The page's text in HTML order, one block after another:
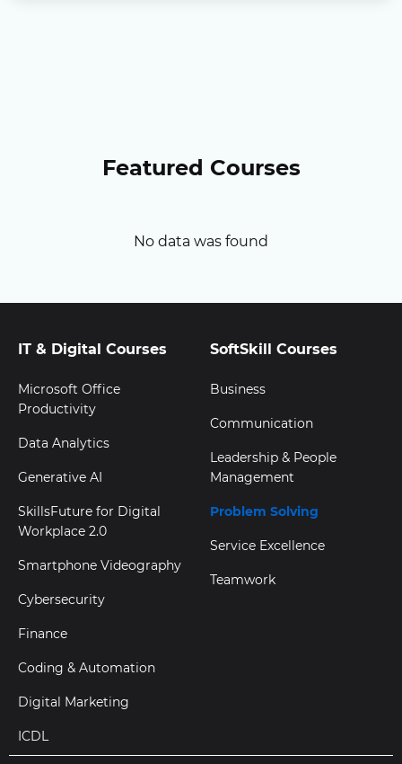
Featured Courses
No data was found
IT & Digital Courses
Microsoft Office
Productivity
Data Analytics
Generative AI
SkillsFuture for Digital
Workplace 2.0
Smartphone Videography
Cybersecurity
Finance
Coding & Automation
Digital Marketing
ICDL
SoftSkill Courses
Business
Communication
Leadership & People
Management
Problem Solving
Service Excellence
Teamwork